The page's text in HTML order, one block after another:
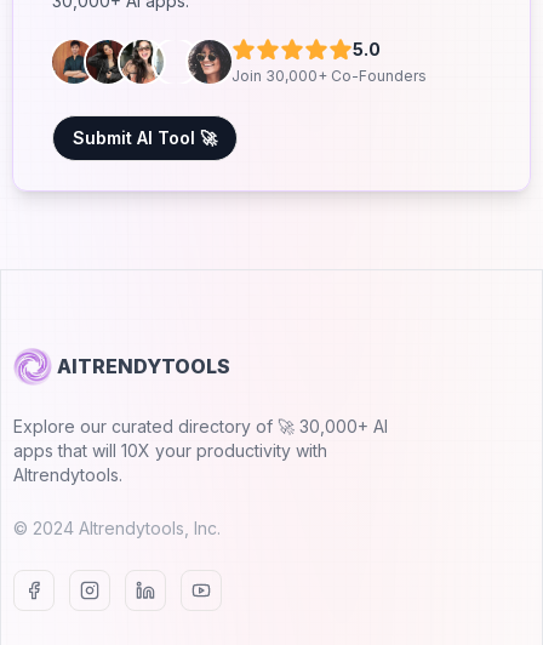
5.0
Join 30,000+ Co-Founders
Submit AI Tool 🚀
AITRENDYTOOLS
Explore our curated directory of 🚀 30,000+ AI
apps that will 10X your productivity with
AItrendytools.
© 2024 AItrendytools, Inc.